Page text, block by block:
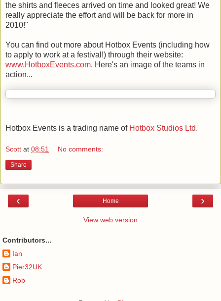
the shirts and fleeces arrived on time and looked great! We
really appreciate the effort and will be back for more in
2010!"
You can find out more about Hotbox Events (including how
to apply to work at a festival!) through their website:
www.HotboxEvents.com. Here's an image of the teams in
action...
Hotbox Events is a trading name of Hotbox Studios Ltd.
Scott at 08:51 No comments:
Share
‹ ›
Home
View web version
Contributors...
Ian
Pier32UK
Rob